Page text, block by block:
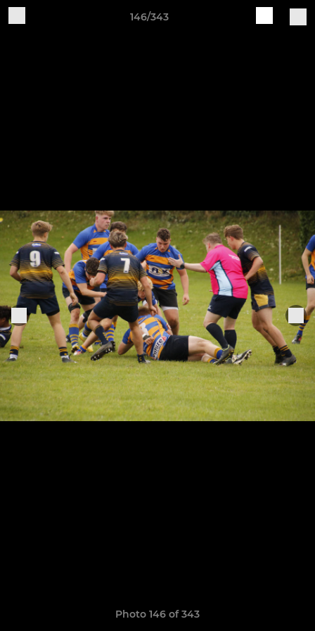
146/343
Photo 146 of 343